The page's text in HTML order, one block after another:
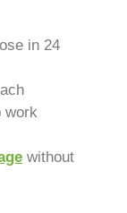
in 24
work
without